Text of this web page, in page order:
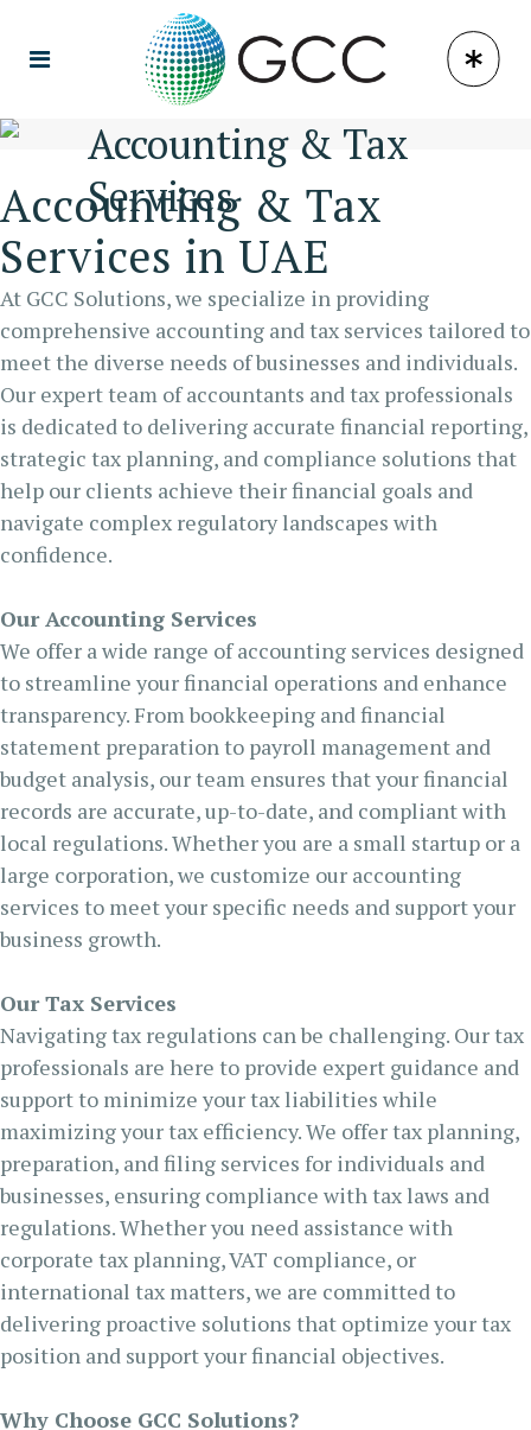
Accounting & Tax
Services
Accounting & Tax
Services in UAE
At GCC Solutions, we specialize in providing
comprehensive accounting and tax services tailored to
meet the diverse needs of businesses and individuals.
Our expert team of accountants and tax professionals
is dedicated to delivering accurate financial reporting,
strategic tax planning, and compliance solutions that
help our clients achieve their financial goals and
navigate complex regulatory landscapes with
confidence.
Our Accounting Services
We offer a wide range of accounting services designed
to streamline your financial operations and enhance
transparency. From bookkeeping and financial
statement preparation to payroll management and
budget analysis, our team ensures that your financial
records are accurate, up-to-date, and compliant with
local regulations. Whether you are a small startup or a
large corporation, we customize our accounting
services to meet your specific needs and support your
business growth.
Our Tax Services
Navigating tax regulations can be challenging. Our tax
professionals are here to provide expert guidance and
support to minimize your tax liabilities while
maximizing your tax efficiency. We offer tax planning,
preparation, and filing services for individuals and
businesses, ensuring compliance with tax laws and
regulations. Whether you need assistance with
corporate tax planning, VAT compliance, or
international tax matters, we are committed to
delivering proactive solutions that optimize your tax
position and support your financial objectives.
Why Choose GCC Solutions?